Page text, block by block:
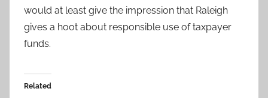
would at least give the impression that Raleigh
gives a hoot about responsible use of taxpayer
funds.
Related